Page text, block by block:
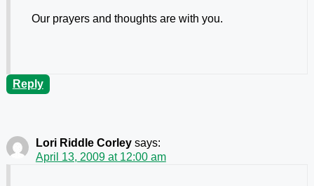
Our prayers and thoughts are with you.
Reply
Lori Riddle Corley says:
April 13, 2009 at 12:00 am